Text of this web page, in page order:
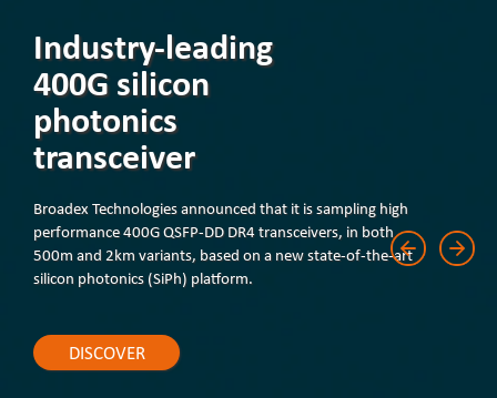
Industry-leading
400G silicon
photonics
transceiver
Broadex Technologies announced that it is sampling high
performance 400G QSFP-DD DR4 transceivers, in both
500m and 2km variants, based on a new state-of-the-art
silicon photonics (SiPh) platform.
DISCOVER